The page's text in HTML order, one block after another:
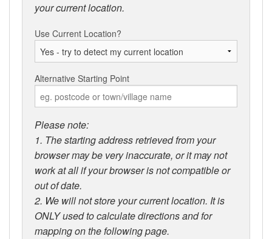
your current location.
Use Current Location?
Alternative Starting Point
Please note:
1. The starting address retrieved from your
browser may be very inaccurate, or it may not
work at all if your browser is not compatible or
out of date.
2. We will not store your current location. It is
ONLY used to calculate directions and for
mapping on the following page.